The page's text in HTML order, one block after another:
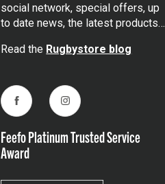
social network, special offers, up
to date news, the latest products…
Read the Rugbystore blog
FacebookInstagram
Feefo Platinum Trusted Service
Award